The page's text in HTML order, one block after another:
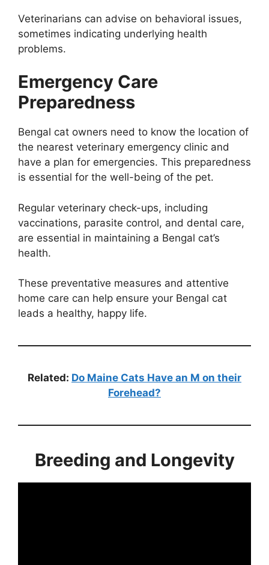
Veterinarians can advise on behavioral issues,
sometimes indicating underlying health
problems.
Emergency Care
Preparedness
Bengal cat owners need to know the location of
the nearest veterinary emergency clinic and
have a plan for emergencies. This preparedness
is essential for the well-being of the pet.
Regular veterinary check-ups, including
vaccinations, parasite control, and dental care,
are essential in maintaining a Bengal cat’s
health.
These preventative measures and attentive
home care can help ensure your Bengal cat
leads a healthy, happy life.
Related: Do Maine Cats Have an M on their
Forehead?
Breeding and Longevity